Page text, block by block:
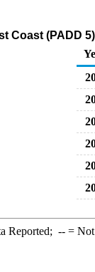
Coast (PADD
Reported; --= Not